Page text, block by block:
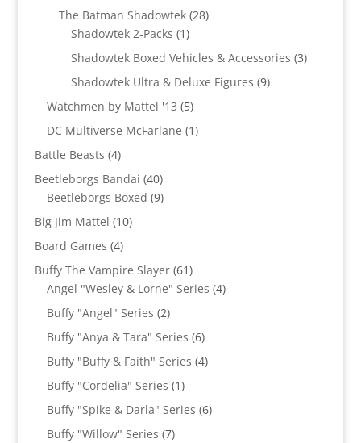
The Batman Shadowtek 2828
Shadowtek 2-Packs 11
product
Shadowtek Boxed Vehicles & Accessories 33
Shadowtek Ultra & Deluxe Figures 99
Watchmen by Mattel '13 55
products
DC Multiverse McFarlane 11
Battle Beasts 44
products
Beetleborgs Bandai 4040
products
Beetleborgs Boxed 99
Big Jim Mattel 1010
Board Games 44
products
Buffy The Vampire Slayer 6161
products
Angel "Wesley & Lorne" Series 44
Buffy "Angel" Series 22
products
Buffy "Anya & Tara" Series 66
products
Buffy "Buffy & Faith" Series 44
Buffy "Cordelia" Series 11
product
Buffy "Spike & Darla" Series 66
Buffy "Willow" Series 77